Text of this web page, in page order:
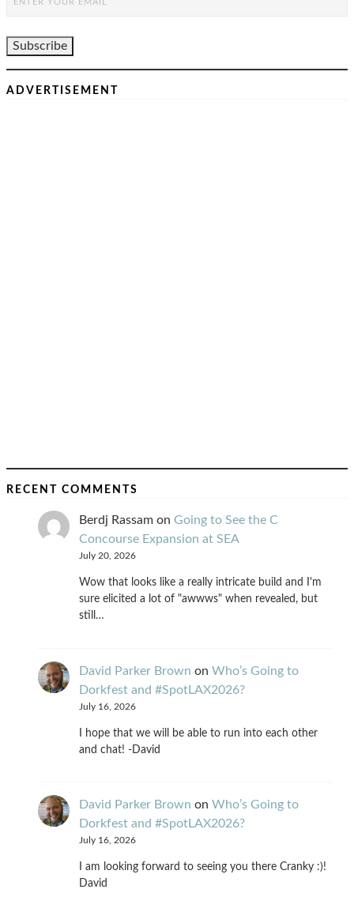
ADVERTISEMENT
RECENT COMMENTS
Berdj Rassam on Going to See the C
Concourse Expansion at SEA
July 20, 2026
Wow that looks like a really intricate build and I'm
sure elicited a lot of "awwws" when revealed, but
still…
David Parker Brown on Who’s Going to
Dorkfest and #SpotLAX2026?
July 16, 2026
I hope that we will be able to run into each other
and chat! -David
David Parker Brown on Who’s Going to
Dorkfest and #SpotLAX2026?
July 16, 2026
I am looking forward to seeing you there Cranky :)!
David